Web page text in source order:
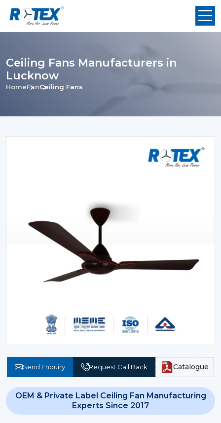
Ceiling Fans Manufacturers in
Lucknow
HomeFanCeiling Fans
Send Enquiry Request Call Back Catalogue
OEM & Private Label Ceiling Fan Manufacturing
Experts Since 2017